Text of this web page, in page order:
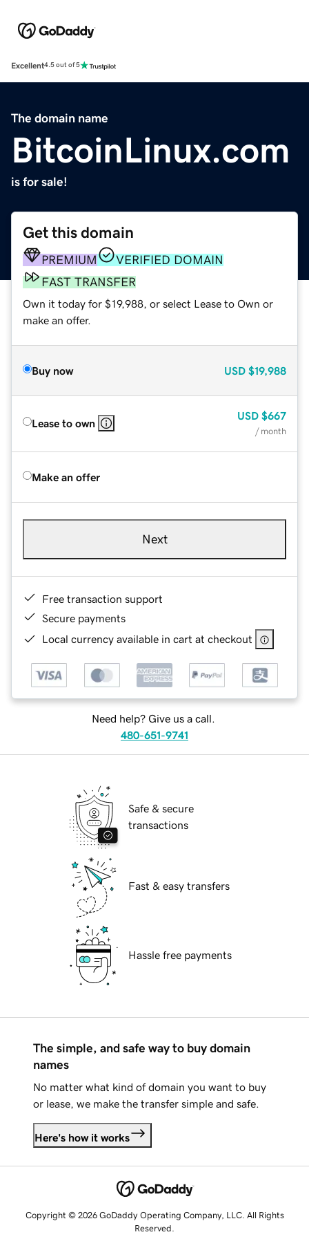
Excellent4.5 out of 5
The domain name
BitcoinLinux.com
is for sale!
Get this domain
PREMIUM
VERIFIED DOMAIN
FAST TRANSFER
Own it today for $19,988, or select Lease to Own or
make an offer.
Buy now USD $19,988
Lease to own
USD $667
/ month
Make an offer
Next
Free transaction support
Secure payments
Local currency available in cart at checkout
Need help? Give us a call.
480-651-9741
Safe & secure
transactions
Fast & easy transfers
Hassle free payments
The simple, and safe way to buy domain
names
No matter what kind of domain you want to buy
or lease, we make the transfer simple and safe.
Here's how it works
Copyright © 2026 GoDaddy Operating Company, LLC. All Rights
Reserved.